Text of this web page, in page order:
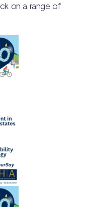
on a range of